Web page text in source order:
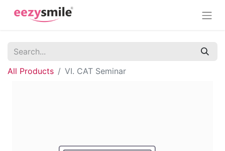
All Products VI. CAT Seminar